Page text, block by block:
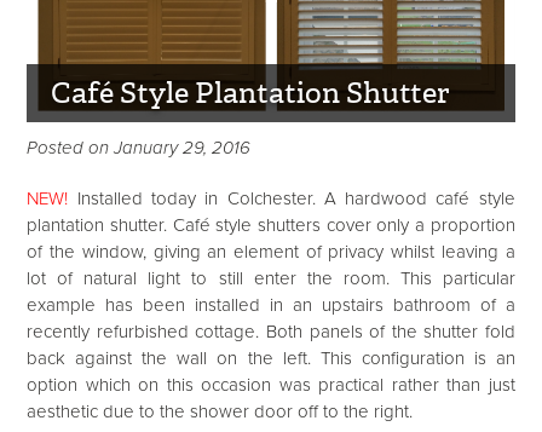
Café Style Plantation Shutter
Posted on January 29, 2016
NEW! Installed today in Colchester. A hardwood café style
plantation shutter. Café style shutters cover only a proportion
of the window, giving an element of privacy whilst leaving a
lot of natural light to still enter the room. This particular
example has been installed in an upstairs bathroom of a
recently refurbished cottage. Both panels of the shutter fold
back against the wall on the left. This configuration is an
option which on this occasion was practical rather than just
aesthetic due to the shower door off to the right.